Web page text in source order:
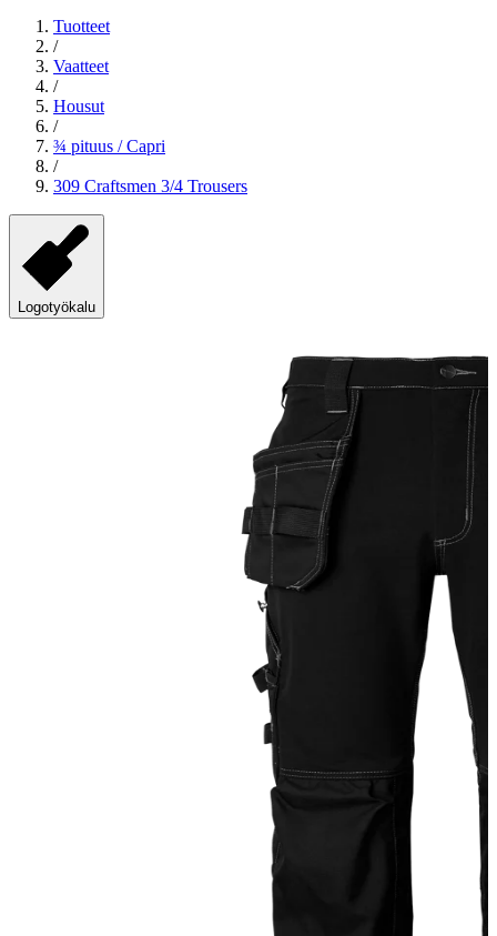
Tuotteet
/
Vaatteet
/
Housut
/
¾ pituus / Capri
/
309 Craftsmen 3/4 Trousers
Logotyökalu